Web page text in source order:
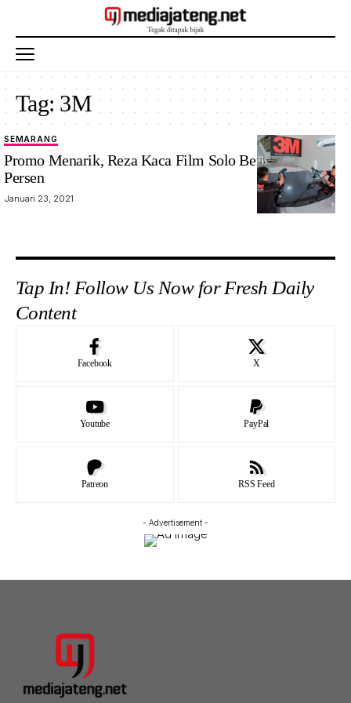
Tag: 3M
SEMARANG
Promo Menarik, Reza Kaca Film Solo Beri Diskon 30
Persen
Januari 23, 2021
Tap In! Follow Us Now for Fresh Daily
Content
Facebook X
Youtube PayPal
Patreon RSS Feed
- Advertisement -